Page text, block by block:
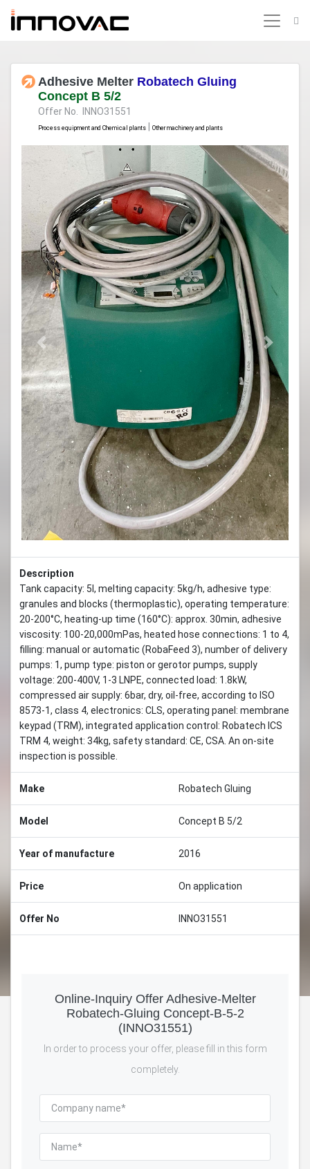
Adhesive Melter Robatech Gluing
Concept B 5/2
Offer No. INNO31551
Process equipment and Chemical plants Other machinery and plants
Previous Next
Description
Tank capacity: 5l, melting capacity: 5kg/h, adhesive type:
granules and blocks (thermoplastic), operating temperature:
20-200°C, heating-up time (160°C): approx. 30min, adhesive
viscosity: 100-20,000mPas, heated hose connections: 1 to 4,
filling: manual or automatic (RobaFeed 3), number of delivery
pumps: 1, pump type: piston or gerotor pumps, supply
voltage: 200-400V, 1-3 LNPE, connected load: 1.8kW,
compressed air supply: 6bar, dry, oil-free, according to ISO
8573-1, class 4, electronics: CLS, operating panel: membrane
keypad (TRM), integrated application control: Robatech ICS
TRM 4, weight: 34kg, safety standard: CE, CSA. An on-site
inspection is possible.
Make Robatech Gluing
Model Concept B 5/2
Year of manufacture 2016
Price On application
Offer No INNO31551
Online-Inquiry Offer Adhesive-Melter
Robatech-Gluing Concept-B-5-2
(INNO31551)
In order to process your offer, please fill in this form
completely.